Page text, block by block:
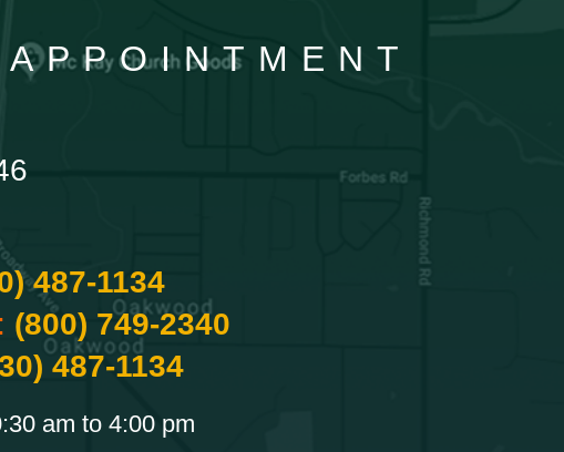
487-1134
(800) 749-2340
487-1134
am to 4:00 pm